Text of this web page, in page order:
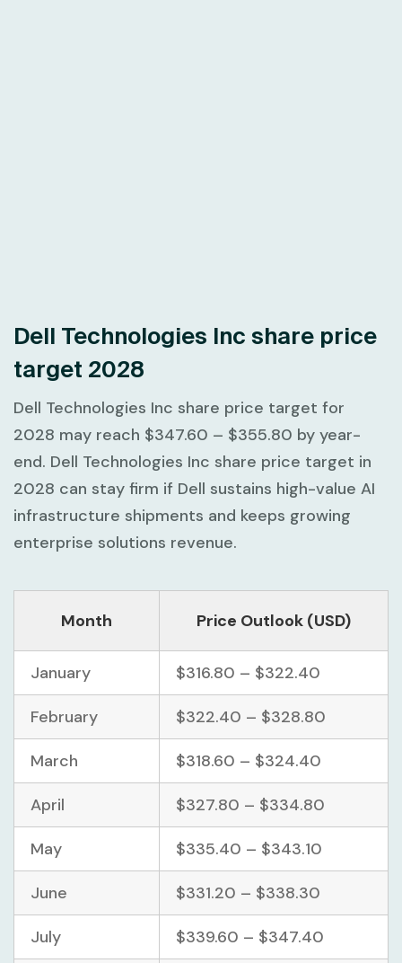
Dell Technologies Inc share price
target 2028
Dell Technologies Inc share price target for
2028 may reach $347.60 – $355.80 by year-
end. Dell Technologies Inc share price target in
2028 can stay firm if Dell sustains high-value AI
infrastructure shipments and keeps growing
enterprise solutions revenue.
Month Price Outlook (USD)
January $316.80 – $322.40
February $322.40 – $328.80
March $318.60 – $324.40
April $327.80 – $334.80
May $335.40 – $343.10
June $331.20 – $338.30
July $339.60 – $347.40